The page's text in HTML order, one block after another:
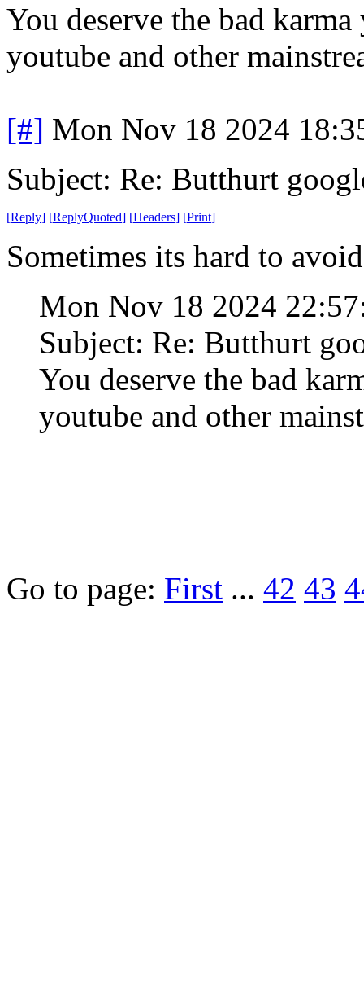
You deserve the bad
youtube and other
[#] Mon Nov 18 2024
Subject: Re: Butthurt
[Reply] [ReplyQuoted] [Headers] [Print]
Sometimes its hard to
Mon Nov 18 2024
Subject: Re: Butthurt
You deserve the bad
youtube and other
Go to page: First ... 42 43